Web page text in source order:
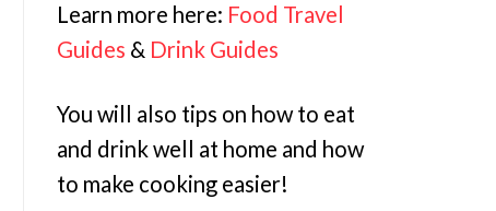
Learn more here: Food Travel
Guides & Drink Guides
You will also tips on how to eat
and drink well at home and how
to make cooking easier!